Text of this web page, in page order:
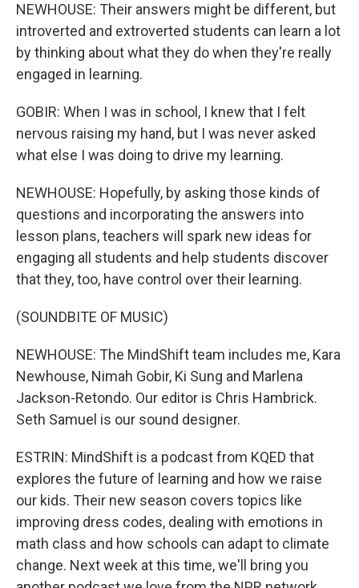
NEWHOUSE: Their answers might be different, but
introverted and extroverted students can learn a lot
by thinking about what they do when they're really
engaged in learning.
GOBIR: When I was in school, I knew that I felt
nervous raising my hand, but I was never asked
what else I was doing to drive my learning.
NEWHOUSE: Hopefully, by asking those kinds of
questions and incorporating the answers into
lesson plans, teachers will spark new ideas for
engaging all students and help students discover
that they, too, have control over their learning.
(SOUNDBITE OF MUSIC)
NEWHOUSE: The MindShift team includes me, Kara
Newhouse, Nimah Gobir, Ki Sung and Marlena
Jackson-Retondo. Our editor is Chris Hambrick.
Seth Samuel is our sound designer.
ESTRIN: MindShift is a podcast from KQED that
explores the future of learning and how we raise
our kids. Their new season covers topics like
improving dress codes, dealing with emotions in
math class and how schools can adapt to climate
change. Next week at this time, we'll bring you